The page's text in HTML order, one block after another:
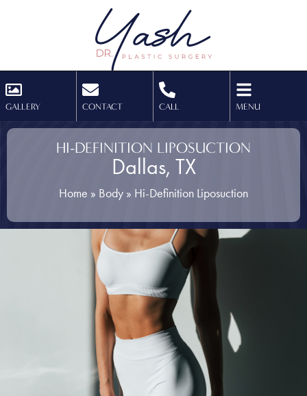
GALLERY CONTACT CALL MENU
HI-DEFINITION LIPOSUCTION
Dallas, TX
Home » Body » Hi-Definition Liposuction